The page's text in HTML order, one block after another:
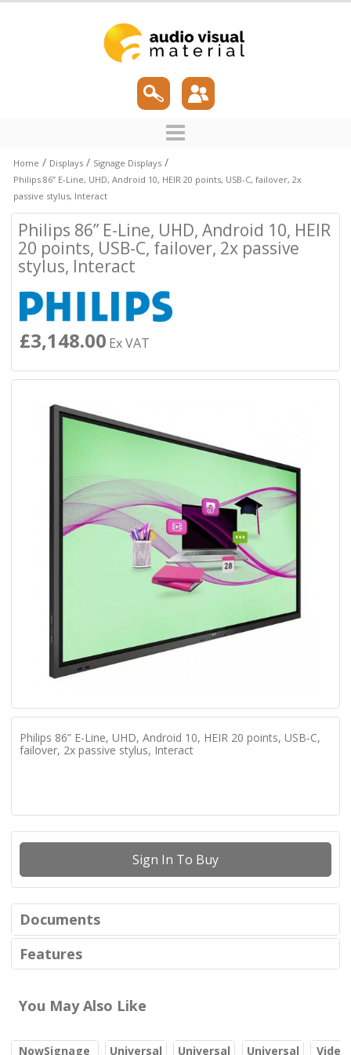
Home / Displays / Signage Displays /
Philips 86” E-Line, UHD, Android 10, HEIR 20 points, USB-C, failover, 2x
passive stylus, Interact
Philips 86” E-Line, UHD, Android 10, HEIR
20 points, USB-C, failover, 2x passive
stylus, Interact
£3,148.00 Ex VAT
Philips 86” E-Line, UHD, Android 10, HEIR 20 points, USB-C,
failover, 2x passive stylus, Interact
Sign In To Buy
Documents
Features
You May Also Like
NowSignage Universal Universal Universal Video